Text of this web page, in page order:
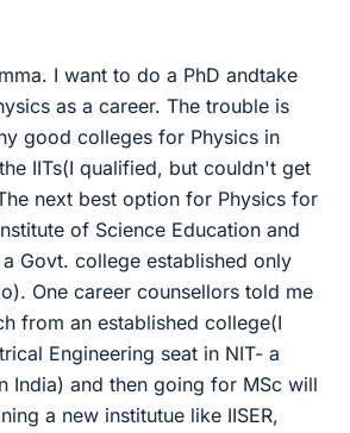
I want to do a PhD andtake
as a career. The trouble is
good colleges for Physics in
IITs(I qualified, but couldn't get
next best option for Physics for
of Science Education and
a Govt. college established only
One career counsellors told me
from an established college(I
Engineering seat in NIT- a
India) and then going for MSc will
a new institutue like IISER,